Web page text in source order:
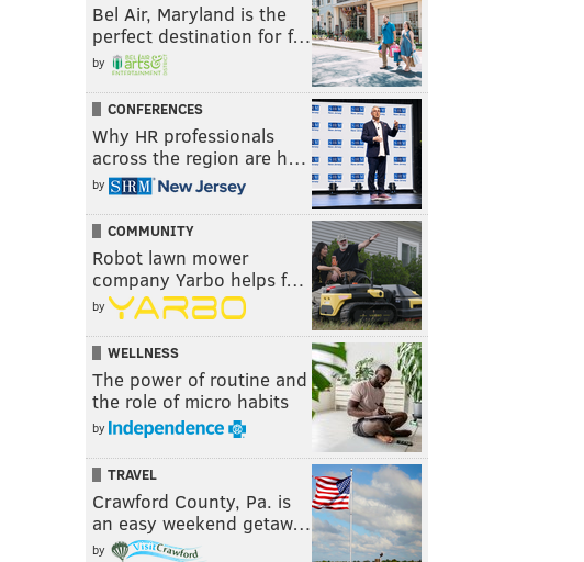
Bel Air, Maryland is the
perfect destination for f…
by
CONFERENCES
Why HR professionals
across the region are h…
by
COMMUNITY
Robot lawn mower
company Yarbo helps f…
by
WELLNESS
The power of routine and
the role of micro habits
by
TRAVEL
Crawford County, Pa. is
an easy weekend getaw…
by